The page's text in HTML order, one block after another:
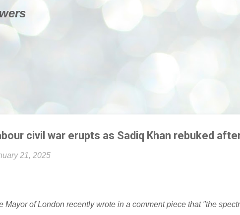
civil war erupts as Sadiq Khan rebuked
21, 2025
Mayor of London recently wrote in a comment piece that "the